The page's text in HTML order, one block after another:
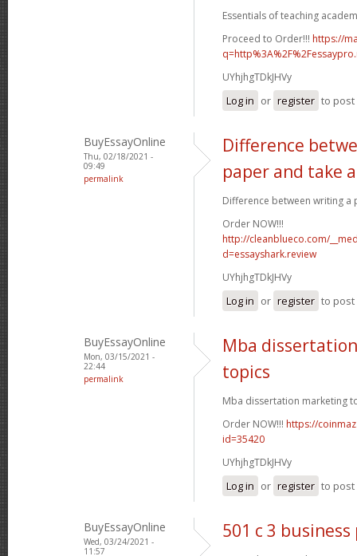
Essentials of teaching
Proceed to Order!!! https://
UYhjhgTDkJHVy
Log in or register to post
BuyEssayOnline
Thu, 02/18/2021 -
09:49
permalink
Difference
paper and take
Difference between writing a
Order NOW!!!
http://cleanblueco.com/
d=essayshark.review
UYhjhgTDkJHVy
Log in or register to post
BuyEssayOnline
Mon, 03/15/2021 -
22:44
permalink
Mba
topics
Mba dissertation marketing
Order NOW!!! https://
id=35420
UYhjhgTDkJHVy
Log in or register to post
BuyEssayOnline
Wed, 03/24/2021 -
11:57
501 c 3 business